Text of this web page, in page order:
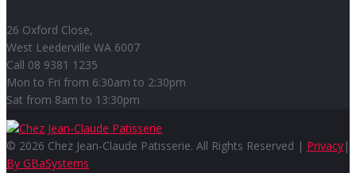
26 Oxford Close,
West Leederville WA 6007
Call 08 9381 1235
Mon to Fri from 6:30am to 2:30pm
Sat from 8am to 13:30pm
© 2026 Chez Jean-Claude Patisserie. All Rights Reserved | Privacy |
By GBaSystems